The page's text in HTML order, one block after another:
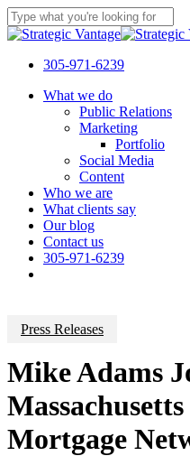
Skip
to
content
Close
305-971-6239
Menu
What we do
Public Relations
Marketing
Portfolio
Social Media
Content
Who we are
What clients say
Our blog
Contact us
305-971-6239
Press Releases
Mike Adams
Mortgage